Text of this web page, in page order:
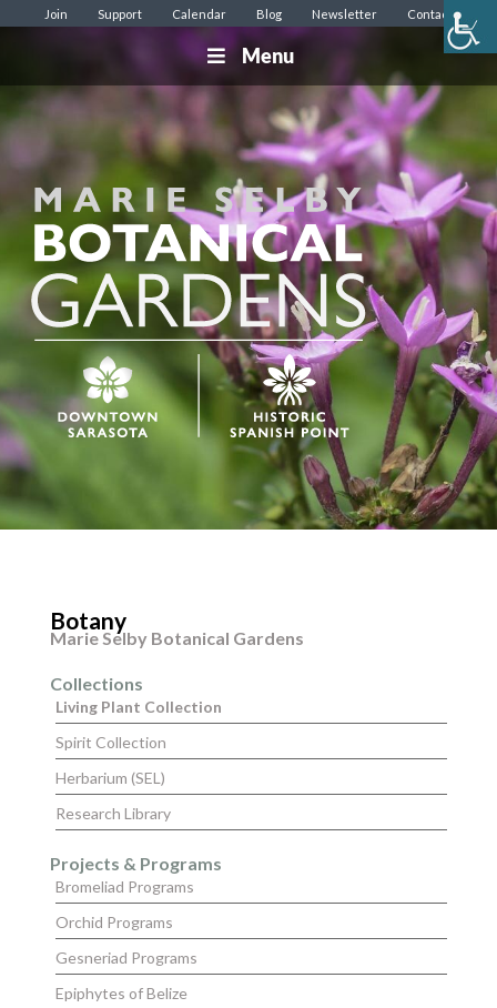
Join Support Calendar Blog Newsletter Contact
Menu
Botany
Marie Selby Botanical Gardens
Collections
Living Plant Collection
Spirit Collection
Herbarium (SEL)
Research Library
Projects & Programs
Bromeliad Programs
Orchid Programs
Gesneriad Programs
Epiphytes of Belize